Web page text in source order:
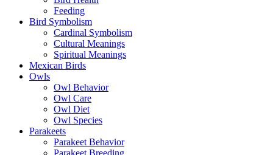
Feeding
Bird Symbolism
Cardinal Symbolism
Cultural Meanings
Spiritual Meanings
Mexican Birds
Owls
Owl Behavior
Owl Care
Owl Diet
Owl Species
Parakeets
Parakeet Behavior
Parakeet Breeding